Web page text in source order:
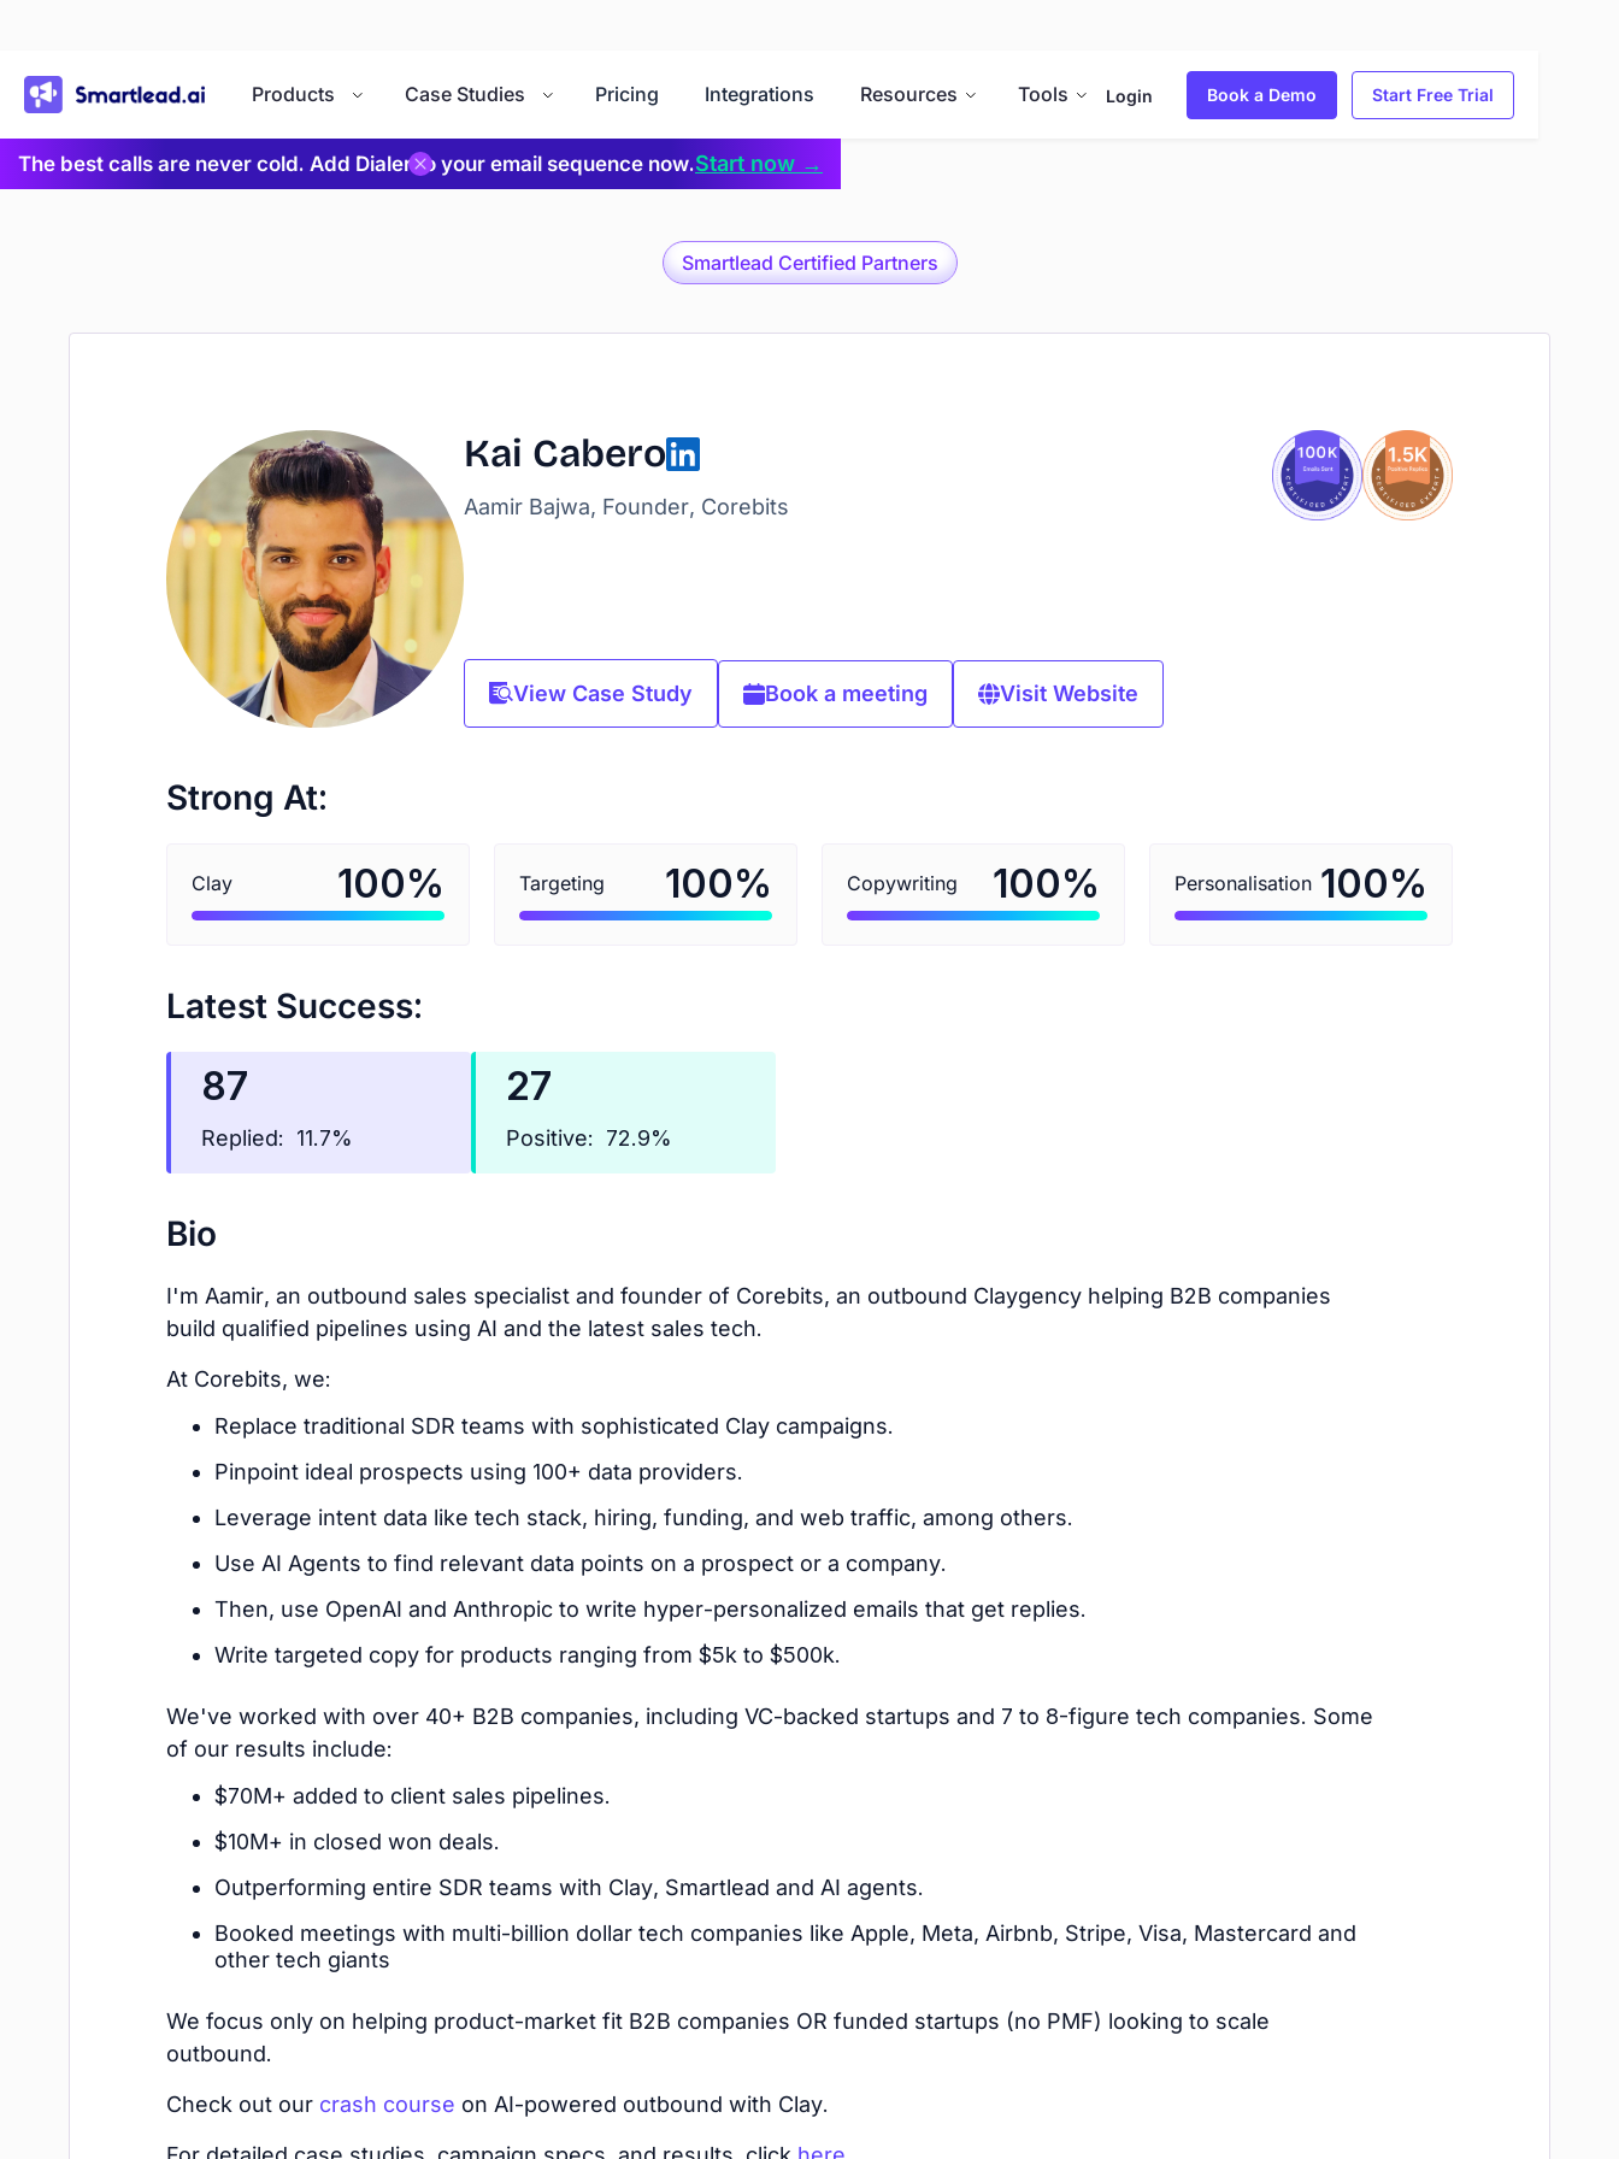
Products
Case Studies Pricing Integrations Resources Tools Login Book a Demo Start Free Trial
The best calls are never cold. Add Dialer to your email sequence now.Start now →
Smartlead Certified Partners
Kai Cabero
Aamir Bajwa, Founder, Corebits
View Case Study Book a meeting Visit Website
Strong At:
Clay 100% Targeting 100% Copywriting 100% Personalisation 100%
Latest Success:
87
Replied: 11.7%
27
Positive: 72.9%
Bio
I'm Aamir, an outbound sales specialist and founder of Corebits, an outbound Claygency helping B2B companies
build qualified pipelines using AI and the latest sales tech.
At Corebits, we:
Replace traditional SDR teams with sophisticated Clay campaigns.
Pinpoint ideal prospects using 100+ data providers.
Leverage intent data like tech stack, hiring, funding, and web traffic, among others.
Use AI Agents to find relevant data points on a prospect or a company.
Then, use OpenAI and Anthropic to write hyper-personalized emails that get replies.
Write targeted copy for products ranging from $5k to $500k.
We've worked with over 40+ B2B companies, including VC-backed startups and 7 to 8-figure tech companies. Some
of our results include:
$70M+ added to client sales pipelines.
$10M+ in closed won deals.
Outperforming entire SDR teams with Clay, Smartlead and AI agents.
Booked meetings with multi-billion dollar tech companies like Apple, Meta, Airbnb, Stripe, Visa, Mastercard and
other tech giants
We focus only on helping product-market fit B2B companies OR funded startups (no PMF) looking to scale
outbound.
Check out our crash course on AI-powered outbound with Clay.